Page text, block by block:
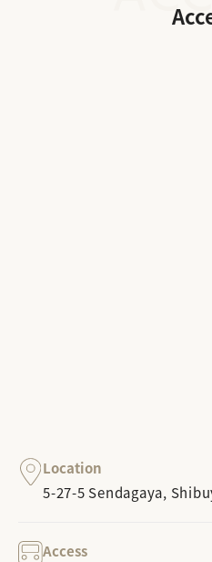
Location
5-27-5 Sendagaya,
Access